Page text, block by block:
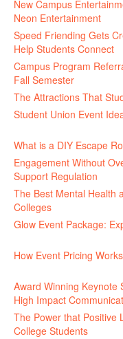
New Campus
Neon Entertainment
Speed Friending Gets
Help Students Connect
Campus Program
Fall Semester
The Attractions That
Student Union Event
What is a DIY Escape
Engagement Without
Support Regulation
The Best Mental Health
Colleges
Glow Event Package:
How Event Pricing
Award Winning Keynote
High Impact
The Power that Positive
College Students